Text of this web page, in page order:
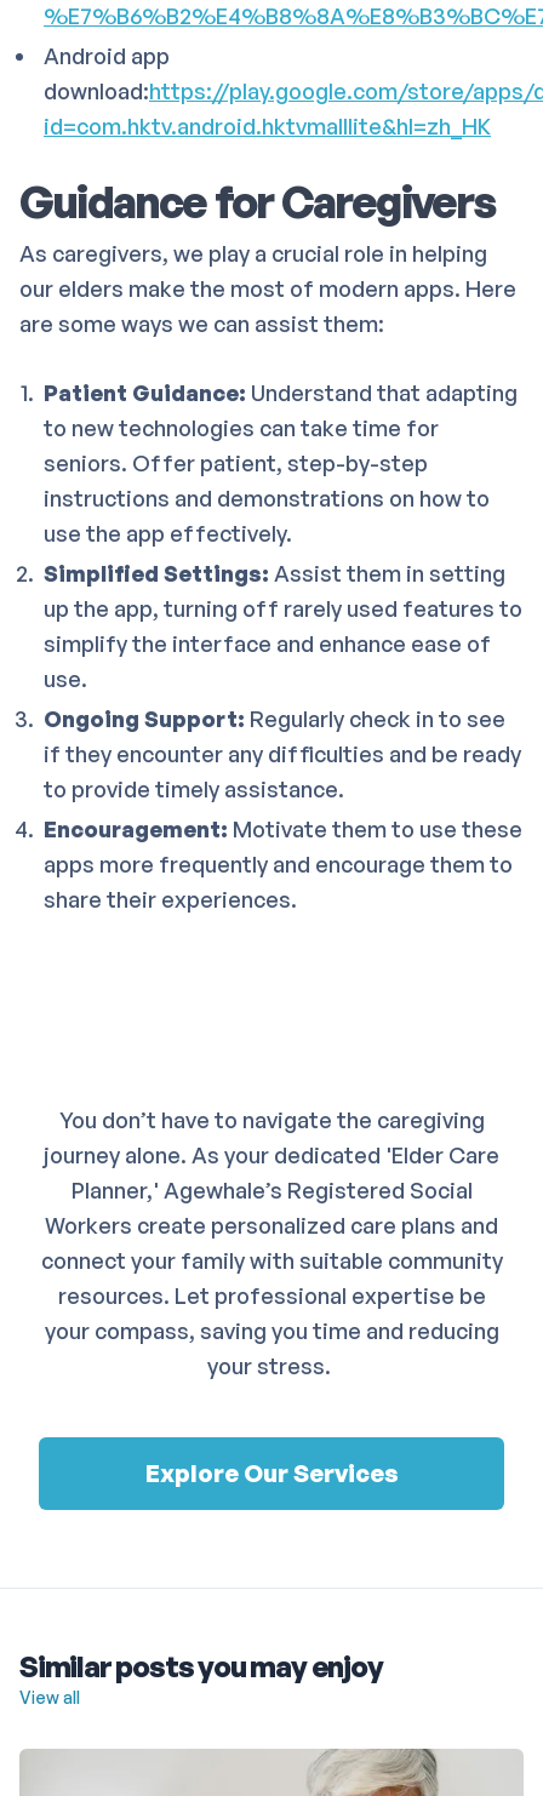
Android app
download:https://play.google.com/store/apps/
id=com.hktv.android.hktvmalllite&hl=zh_HK
Guidance for Caregivers
As caregivers, we play a crucial role in helping
our elders make the most of modern apps. Here
are some ways we can assist them:
Patient Guidance: Understand that adapting
to new technologies can take time for
seniors. Offer patient, step-by-step
instructions and demonstrations on how to
use the app effectively.
Simplified Settings: Assist them in setting
up the app, turning off rarely used features to
simplify the interface and enhance ease of
use.
Ongoing Support: Regularly check in to see
if they encounter any difficulties and be ready
to provide timely assistance.
Encouragement: Motivate them to use these
apps more frequently and encourage them to
share their experiences.
You don’t have to navigate the caregiving
journey alone. As your dedicated 'Elder Care
Planner,' Agewhale’s Registered Social
Workers create personalized care plans and
connect your family with suitable community
resources. Let professional expertise be
your compass, saving you time and reducing
your stress.
Explore Our Services
Similar posts you may enjoy
View all